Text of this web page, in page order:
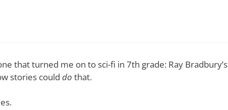
that turned me on to sci-fi in 7th grade: Ray Bradbury’s
stories could do that.